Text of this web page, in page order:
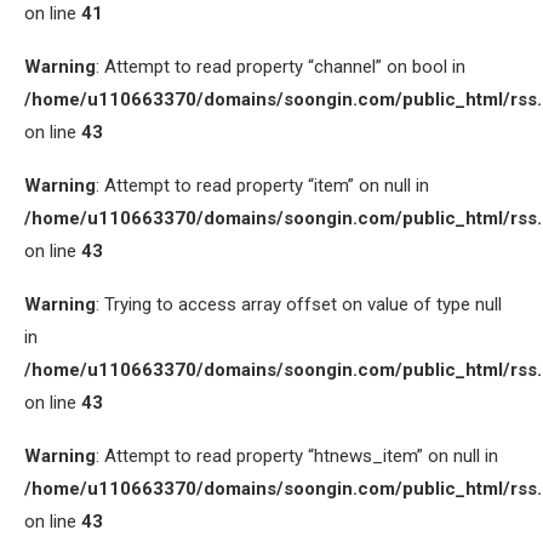
on line 41
Warning: Attempt to read property “channel” on bool in
/home/u110663370/domains/soongin.com/public_html/
on line 43
Warning: Attempt to read property “item” on null in
/home/u110663370/domains/soongin.com/public_html/
on line 43
Warning: Trying to access array offset on value of type null
in
/home/u110663370/domains/soongin.com/public_html/
on line 43
Warning: Attempt to read property “htnews_item” on null in
/home/u110663370/domains/soongin.com/public_html/
on line 43